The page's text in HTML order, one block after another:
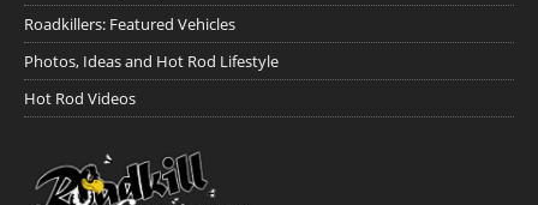
Roadkillers: Featured Vehicles
Photos, Ideas and Hot Rod Lifestyle
Hot Rod Videos